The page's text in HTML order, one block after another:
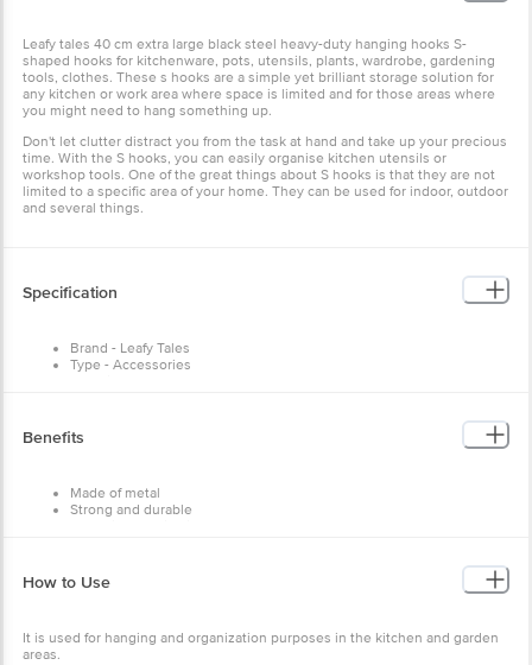
Leafy tales 40 cm extra large black steel heavy-duty hanging hooks S-
shaped hooks for kitchenware, pots, utensils, plants, wardrobe, gardening
tools, clothes. These s hooks are a simple yet brilliant storage solution for
any kitchen or work area where space is limited and for those areas where
you might need to hang something up.
Don't let clutter distract you from the task at hand and take up your precious
time. With the S hooks, you can easily organise kitchen utensils or
workshop tools. One of the great things about S hooks is that they are not
limited to a specific area of your home. They can be used for indoor, outdoor
and several things.
Specification
Brand - Leafy Tales
Type - Accessories
Dimensions in MM - 55 X 55 X 400
Package Content: 1 pc
Benefits
Made of metal
Strong and durable
How to Use
It is used for hanging and organization purposes in the kitchen and garden
areas.